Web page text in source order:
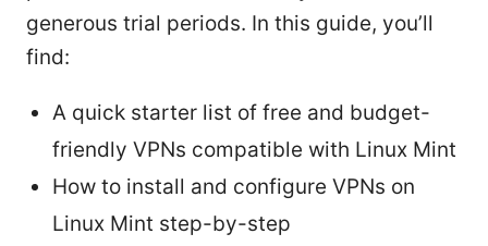
generous trial periods. In this guide, you’ll
find:
A quick starter list of free and budget-
friendly VPNs compatible with Linux Mint
How to install and configure VPNs on
Linux Mint step-by-step